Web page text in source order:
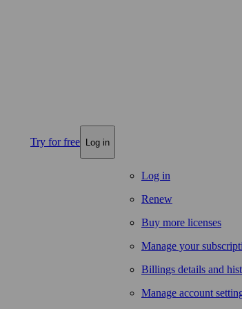
Try for free Log in
Log in
Renew
Buy more licenses
Manage your
Billings details and
Manage account